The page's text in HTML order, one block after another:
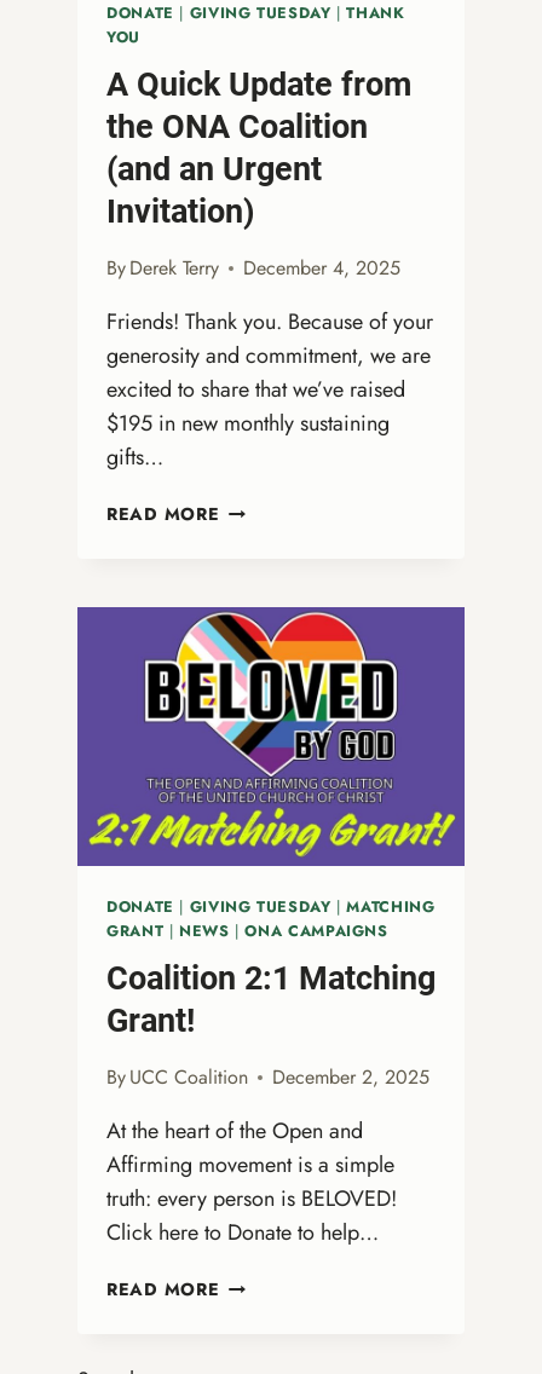
DONATE | GIVING TUESDAY |THANK
YOU
A Quick Update from
the ONA Coalition
(and an Urgent
Invitation)
ByDerek Terry December 4, 2025
Friends! Thank you. Because of your
generosity and commitment, we are
excited to share that we’ve raised
$195 in new monthly sustaining
gifts…
READ MORE A
THE
ONA
COALITION
(AND
AN
URGENT
INVITATION)
DONATE | GIVING TUESDAY |MATCHING
GRANT | NEWS |ONA CAMPAIGNS
Coalition 2:1 Matching
Grant!
ByUCC Coalition December 2, 2025
At the heart of the Open and
Affirming movement is a simple
truth: every person is BELOVED!
Click here to Donate to help…
READ MORE COALITION